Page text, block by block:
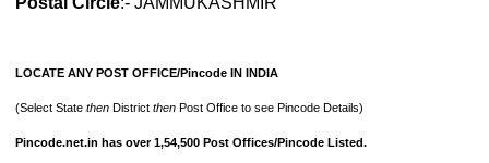
LOCATE ANY POST OFFICE/Pincode IN INDIA
(Select State then District then Post Office to see Pincode Details)
Pincode.net.in has over 1,54,500 Post Offices/Pincode Listed.